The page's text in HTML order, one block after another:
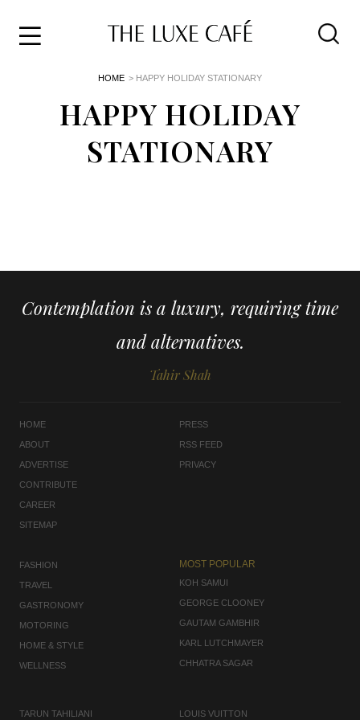
HOME > HAPPY HOLIDAY STATIONARY
HAPPY HOLIDAY
STATIONARY
Contemplation is a luxury, requiring time
and alternatives.
Tahir Shah
HOME
ABOUT
ADVERTISE
CONTRIBUTE
CAREER
SITEMAP
PRESS
RSS FEED
PRIVACY
FASHION
TRAVEL
GASTRONOMY
MOTORING
HOME & STYLE
WELLNESS
MOST POPULAR
KOH SAMUI
GEORGE CLOONEY
GAUTAM GAMBHIR
KARL LUTCHMAYER
CHHATRA SAGAR
TARUN TAHILIANI LOUIS VUITTON